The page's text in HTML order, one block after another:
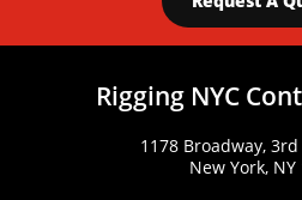
Rigging NYC
1178 Broadway,
New York, NY